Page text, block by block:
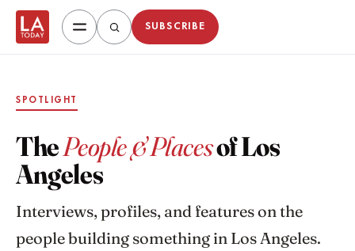
SUBSCRIBE
SPOTLIGHT
ThePeople & Placesof Los
Angeles
Interviews, profiles, and features on the
people building something in Los Angeles.